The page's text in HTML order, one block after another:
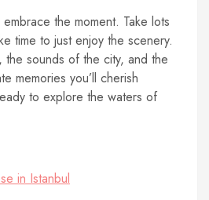
the moment. Take lots
time to just enjoy the scenery.
sounds of the city, and the
memories you’ll cherish
to explore the waters of
in Istanbul